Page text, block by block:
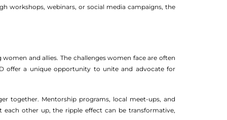
workshops, webinars, or social media campaigns, the
and allies. The challenges women face are often
offer a unique opportunity to unite and advocate for
together. Mentorship programs, local meet-ups, and
other up, the ripple effect can be transformative,